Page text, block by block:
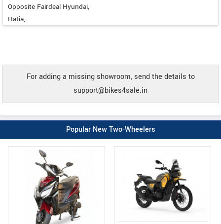
Opposite Fairdeal Hyundai,
Hatia,
For adding a missing showroom, send the details to
support@bikes4sale.in
Popular New Two-Wheelers